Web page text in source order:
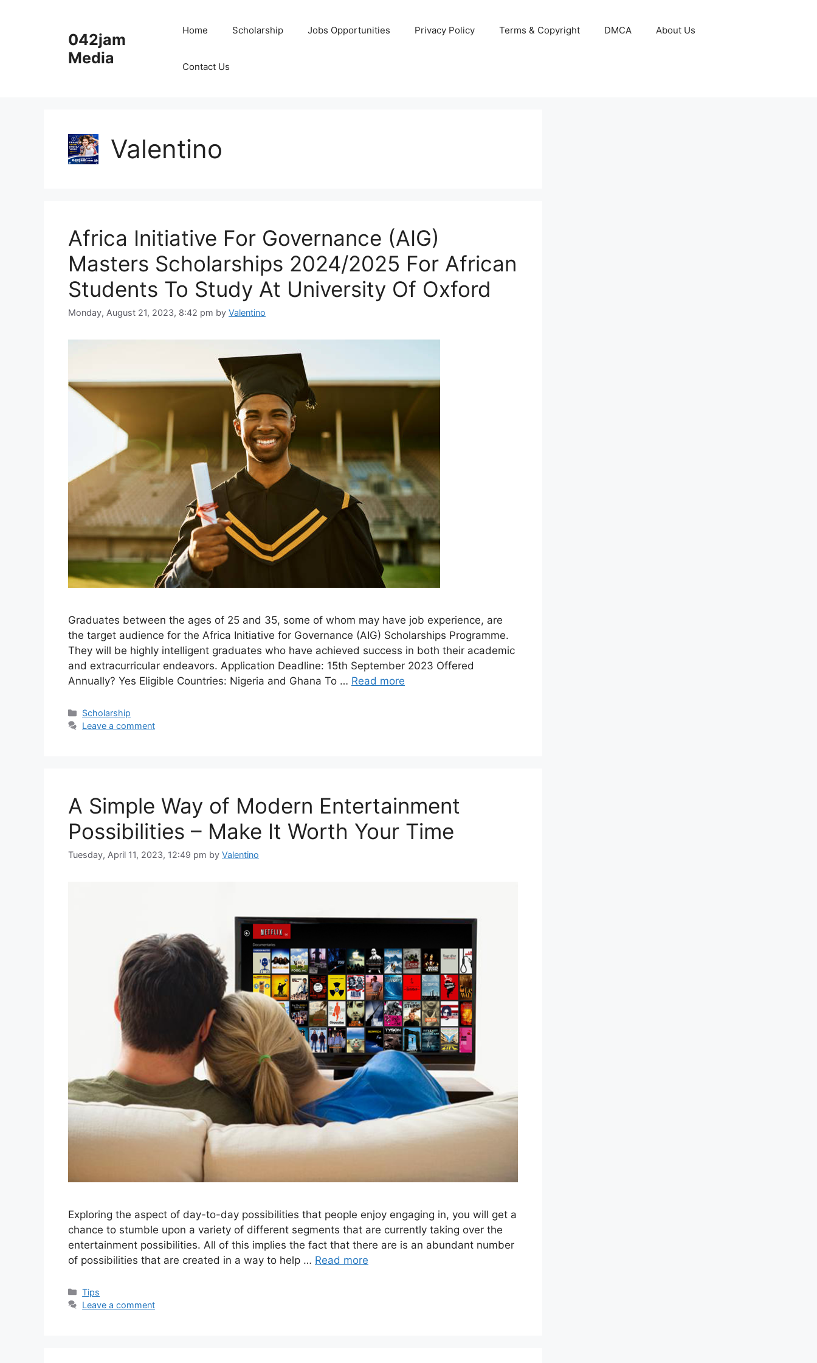
042jam
Media
Home Scholarship Jobs Opportunities Privacy Policy Terms & Copyright DMCA About Us
Contact Us
Valentino
Africa Initiative For Governance (AIG)
Masters Scholarships 2024/2025 For African
Students To Study At University Of Oxford
Monday, August 21, 2023, 8:42 pm by Valentino
Graduates between the ages of 25 and 35, some of whom may have job experience, are
the target audience for the Africa Initiative for Governance (AIG) Scholarships Programme.
They will be highly intelligent graduates who have achieved success in both their academic
and extracurricular endeavors. Application Deadline: 15th September 2023 Offered
Annually? Yes Eligible Countries: Nigeria and Ghana To … Read more
Categories
Scholarship
Leave a comment
A Simple Way of Modern Entertainment
Possibilities – Make It Worth Your Time
Tuesday, April 11, 2023, 12:49 pm by Valentino
Exploring the aspect of day-to-day possibilities that people enjoy engaging in, you will get a
chance to stumble upon a variety of different segments that are currently taking over the
entertainment possibilities. All of this implies the fact that there are is an abundant number
of possibilities that are created in a way to help … Read more
Categories
Tips
Leave a comment